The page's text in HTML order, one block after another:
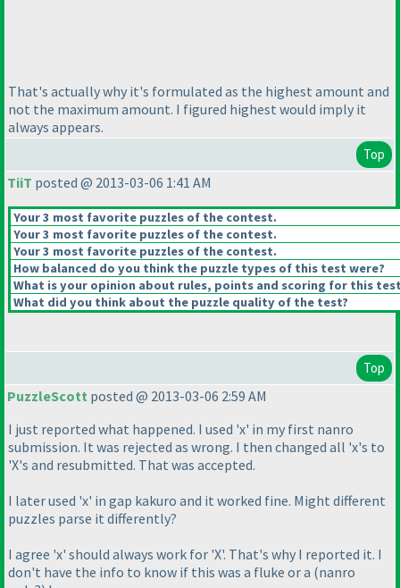
That's actually why it's formulated as the highest amount and
not the maximum amount. I figured highest would imply it
always appears.
Top
TiiT posted @ 2013-03-06 1:41 AM
Your 3 most favorite puzzles of the contest.
Your 3 most favorite puzzles of the contest.
Your 3 most favorite puzzles of the contest.
How balanced do you think the puzzle types of this test were?
What is your opinion about rules, points and scoring for this
What did you think about the puzzle quality of the test?
Top
PuzzleScott posted @ 2013-03-06 2:59 AM
I just reported what happened. I used 'x' in my first nanro
submission. It was rejected as wrong. I then changed all 'x's to
'X's and resubmitted. That was accepted.
I later used 'x' in gap kakuro and it worked fine. Might different
puzzles parse it differently?
I agree 'x' should always work for 'X'. That's why I reported it. I
don't have the info to know if this was a fluke or a (nanro